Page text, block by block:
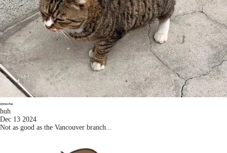
huh
Dec 13 2024
Not as good as the Vancouver branch...